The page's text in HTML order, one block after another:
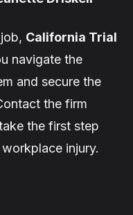
California Trial
navigate the
and secure the
the firm
the first step
injury.